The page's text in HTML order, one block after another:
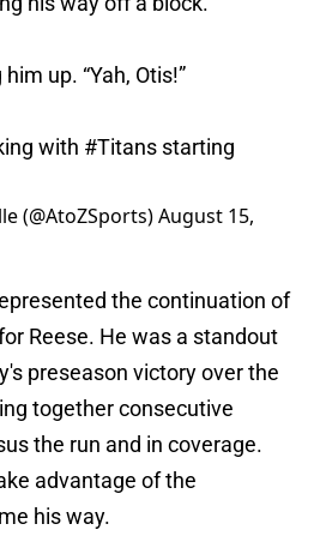
up. “Yah, Otis!”
with #Titans starting
(@AtoZSports)August 15,
the continuation of
Reese. He was a standout
preseason victory over the
together consecutive
the run and in coverage.
advantage of the
his way.